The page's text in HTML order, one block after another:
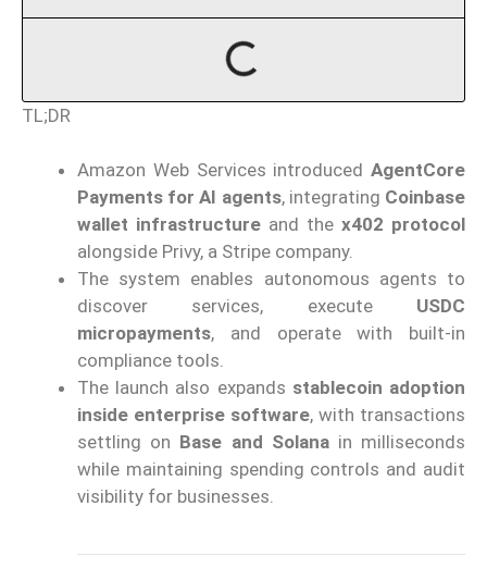
TL;DR
Amazon Web Services introduced AgentCore
Payments for AI agents, integrating Coinbase
wallet infrastructure and the x402 protocol
alongside Privy, a Stripe company.
The system enables autonomous agents to
discover services, execute USDC
micropayments, and operate with built-in
compliance tools.
The launch also expands stablecoin adoption
inside enterprise software, with transactions
settling on Base and Solanain milliseconds
while maintaining spending controls and audit
visibility for businesses.